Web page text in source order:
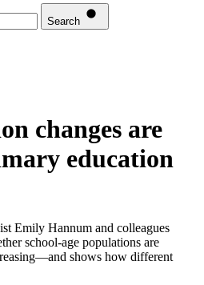
Search
changes are
education
Emily Hannum and colleagues
school-age populations are
shows how different